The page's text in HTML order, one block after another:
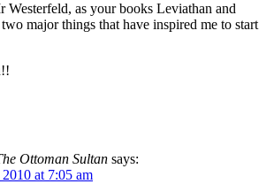
Westerfeld, as your books Leviathan and
major things that have inspired me to start
Ottoman Sultan says:
at 7:05 am